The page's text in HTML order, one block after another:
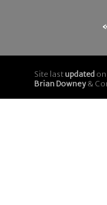
Site last updated on
Brian Downey&